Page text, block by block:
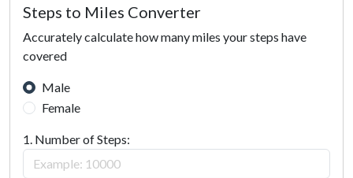
Steps to Miles Converter
Accurately calculate how many miles your steps have
covered
Male
Female
1. Number of Steps: